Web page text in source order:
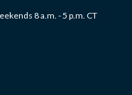
8 a.m. - 5 p.m. CT